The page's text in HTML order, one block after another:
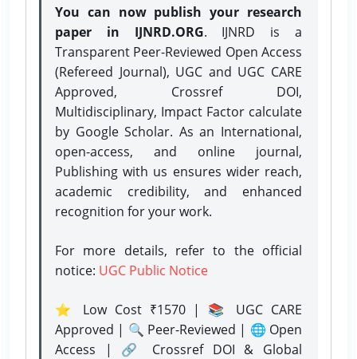
You can now publish your research
paper in IJNRD.ORG. IJNRD is a
Transparent Peer-Reviewed Open Access
(Refereed Journal), UGC and UGC CARE
Approved, Crossref DOI,
Multidisciplinary, Impact Factor calculate
by Google Scholar. As an International,
open-access, and online journal,
Publishing with us ensures wider reach,
academic credibility, and enhanced
recognition for your work.
For more details, refer to the official
notice: UGC Public Notice
⭐ Low Cost ₹1570 | 📚 UGC CARE
Approved | 🔍 Peer-Reviewed | 🌐 Open
Access | 🔗 Crossref DOI & Global